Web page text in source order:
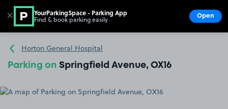
Go to the homepage
Horton General Hospital
Parking on Springfield Avenue, OX16
✕ YourParkingSpace - Parking App
Find & book parking easily Open